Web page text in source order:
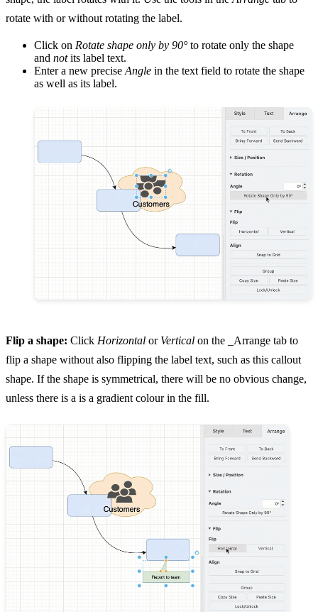
rotate with or without rotating the label.
Click on Rotate shape only by 90°to rotate only the shape
and notits label text.
Enter a new precise Angle in the text field to rotate the shape
as well as its label.
Flip a shape: Click Horizontal or Vertical on the _Arrange tab to
flip a shape without also flipping the label text, such as this callout
shape. If the shape is symmetrical, there will be no obvious change,
unless there is a is a gradient colour in the fill.